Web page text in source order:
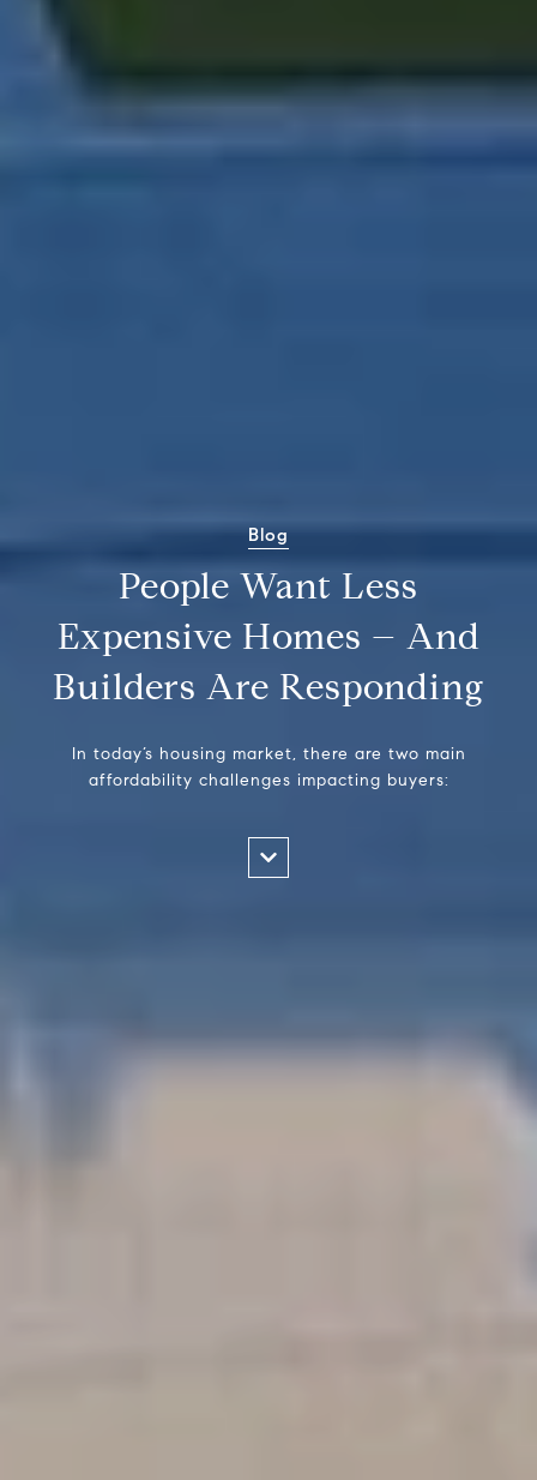
Blog
People Want Less
Expensive Homes – And
Builders Are Responding
In today’s housing market, there are two main
affordability challenges impacting buyers: